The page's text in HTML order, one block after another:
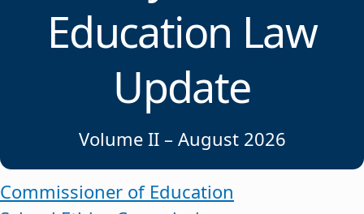
Education Law
Update
Volume II – August 2026
Commissioner of Education